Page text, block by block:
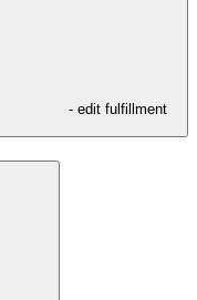
- edit fulfillment